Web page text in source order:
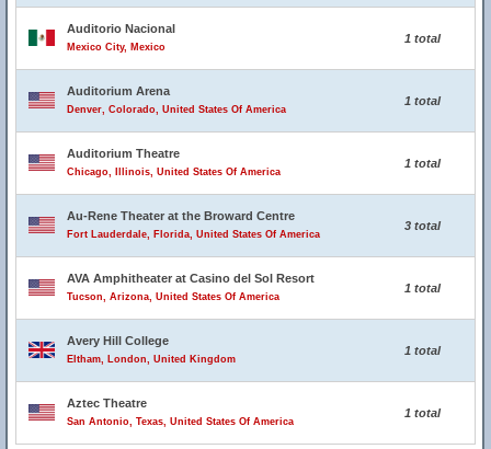
Auditorio Nacional
Mexico City, Mexico
1 total
Auditorium Arena
Denver, Colorado, United States Of America
1 total
Auditorium Theatre
Chicago, Illinois, United States Of America
1 total
Au-Rene Theater at the Broward Centre
Fort Lauderdale, Florida, United States Of America
3 total
AVA Amphitheater at Casino del Sol Resort
Tucson, Arizona, United States Of America
1 total
Avery Hill College
Eltham, London, United Kingdom
1 total
Aztec Theatre
San Antonio, Texas, United States Of America
1 total